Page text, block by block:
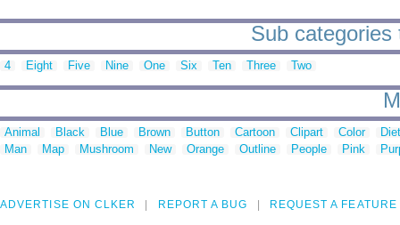
Sub
4 Eight Five Nine One Six Ten Three Two
Animal Black Blue Brown Button Cartoon Clipart Color
Man
Map Mushroom New Orange Outline People Pink
ADVERTISE ON CLKER REPORT A BUG REQUEST A FEATURE